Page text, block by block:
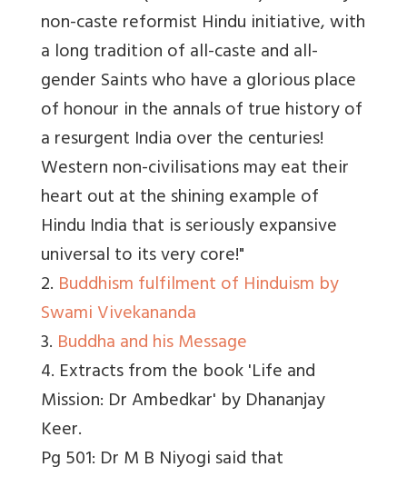
non-caste reformist Hindu initiative, with
a long tradition of all-caste and all-
gender Saints who have a glorious place
of honour in the annals of true history of
a resurgent India over the centuries!
Western non-civilisations may eat their
heart out at the shining example of
Hindu India that is seriously expansive
universal to its very core!"
2. Buddhism fulfilment of Hinduism by
Swami Vivekananda
3. Buddha and his Message
4. Extracts from the book 'Life and
Mission: Dr Ambedkar' by Dhananjay
Keer.
Pg 501: Dr M B Niyogi said that